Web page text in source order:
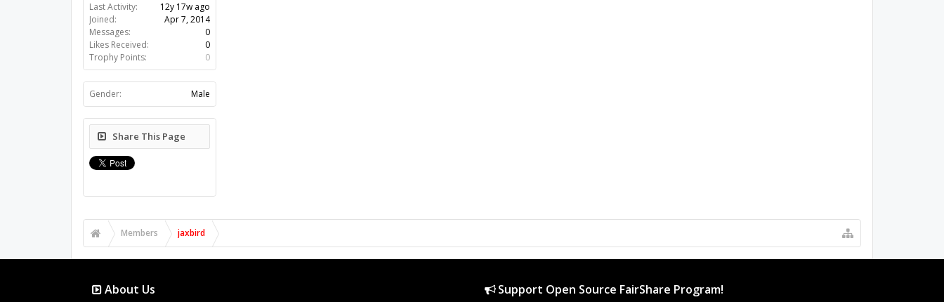
Last Activity:
12y 17w ago
Joined:
Apr 7, 2014
Messages:
0
Likes Received:
0
Trophy Points:
0
Gender: Male
Share This Page
Members jaxbird
About Us Support Open Source FairShare Program!